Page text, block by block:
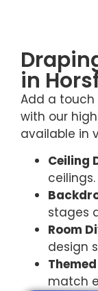
in
Add a
with our
available in
Ceiling
ceilings.
stages
Room
design
match